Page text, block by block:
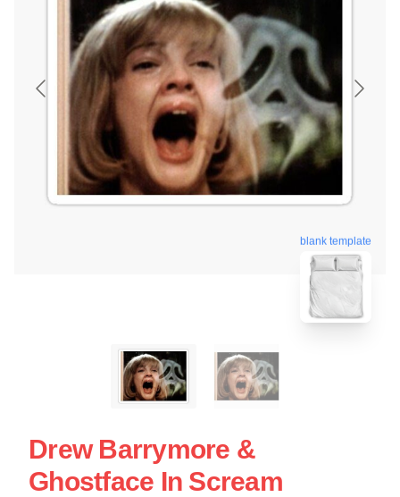
blank template
Drew Barrymore &
Ghostface In Scream